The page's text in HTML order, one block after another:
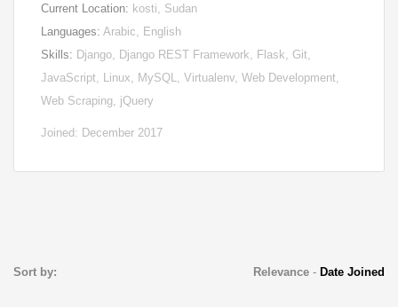
Current Location: kosti, Sudan
Languages: Arabic, English
Skills: Django, Django REST Framework, Flask, Git,
JavaScript, Linux, MySQL, Virtualenv, Web Development,
Web Scraping, jQuery
Joined: December 2017
Sort by: Relevance- Date Joined